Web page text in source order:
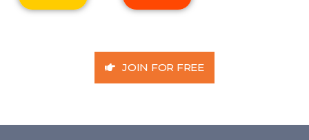
JOIN FOR FREE